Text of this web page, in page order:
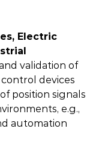
Electric
validation of
devices
position signals
e.g.,
automation